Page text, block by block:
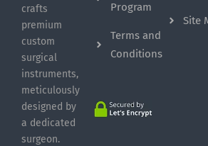
crafts
premium
custom
surgical
instruments,
meticulously
designed by
a dedicated
surgeon.
Program
Terms and
Conditions
Site